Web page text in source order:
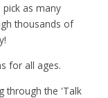
as many
thousands of
for all ages.
through the 'Talk